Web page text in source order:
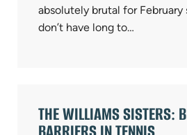
absolutely brutal for February
don’t have long to…
THE WILLIAMS SISTERS: